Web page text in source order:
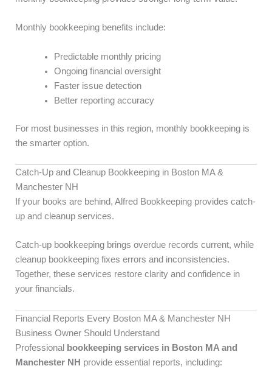
Monthly bookkeeping benefits include:
Predictable monthly pricing
Ongoing financial oversight
Faster issue detection
Better reporting accuracy
For most businesses in this region, monthly bookkeeping is
the smarter option.
Catch-Up and Cleanup Bookkeeping in Boston MA &
Manchester NH
If your books are behind, Alfred Bookkeeping provides catch-
up and cleanup services.
Catch-up bookkeeping brings overdue records current, while
cleanup bookkeeping fixes errors and inconsistencies.
Together, these services restore clarity and confidence in
your financials.
Financial Reports Every Boston MA & Manchester NH
Business Owner Should Understand
Professional
bookkeeping services in Boston MA and
Manchester NH provide essential reports, including: